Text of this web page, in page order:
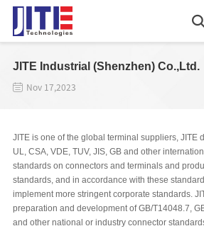
JITE Industrial (Shenzhen) Co.,Ltd.
Nov 17,2023
JITE is one of the global terminal suppliers, JITE
UL, CSA, VDE, TUV, JIS, GB and other
standards on connectors and terminals and
standards, and in accordance with these
implement more stringent corporate standards.
preparation and development of GB/T14048.7,
and other national or industry connector